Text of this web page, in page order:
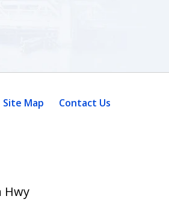
Hwy
Site Map Contact Us